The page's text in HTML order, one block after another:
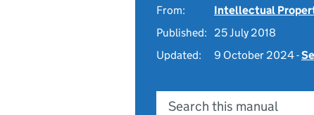
From:
Intellectual
Published:
25 July 2018
Updated:
9 October 2024 -
Search this manual